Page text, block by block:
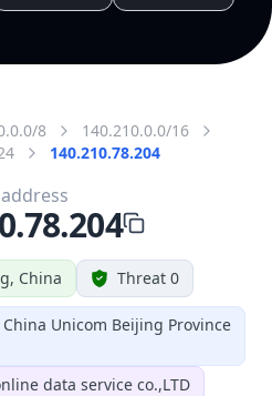
8
140.210.0.0/16
140.210.78.204
China Threat 0
China Unicom Beijing Province
data service co.,LTD